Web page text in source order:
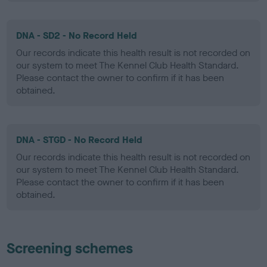
DNA - SD2 - No Record Held
Our records indicate this health result is not recorded on
our system to meet The Kennel Club Health Standard.
Please contact the owner to confirm if it has been
obtained.
DNA - STGD - No Record Held
Our records indicate this health result is not recorded on
our system to meet The Kennel Club Health Standard.
Please contact the owner to confirm if it has been
obtained.
Screening schemes